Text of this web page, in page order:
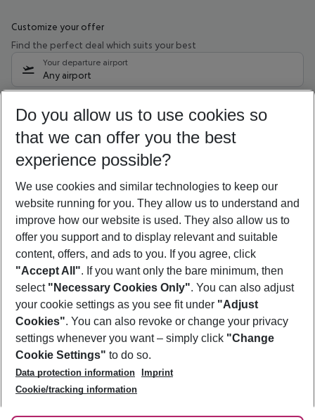
Customize your offer
Find the perfect deal which suits your best
Your departure airport
Any airport
08/08/26 –06/08/27 5-8 nights
Who will travel
2 adults No children
Show more filter
Footer
Footer navigation
About Us
Best Price Guarantee
Change Cookie Settings
Cookie Policy
Facts
Service & Help
Accessible Travel
Check-in
Follow Us
Do you allow us to use cookies so
that we can offer you the best
experience possible?
We use cookies and similar technologies to keep our
website running for you. They allow us to understand and
improve how our website is used. They also allow us to
offer you support and to display relevant and suitable
content, offers, and ads to you. If you agree, click
"Accept All". If you want only the bare minimum, then
select "Necessary Cookies Only". You can also adjust
your cookie settings as you see fit under "Adjust
Cookies". You can also revoke or change your privacy
settings whenever you want – simply click "Change
Cookie Settings" to do so.
Data protection information
Imprint
Cookie/tracking information